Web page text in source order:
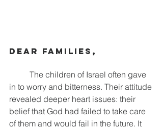
Dear families,
in to worry and bitterness. Their attitude
revealed deeper heart issues: their
belief that God had failed to take care
of them and would fail in the future. It